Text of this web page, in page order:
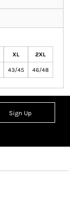
XL 2XL
43/45 46/48
Sign Up